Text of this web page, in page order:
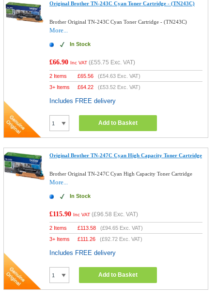
Original Brother TN-243C Cyan Toner Cartridge - (TN243C)
Brother Original TN-243C Cyan Toner Cartridge - (TN243C)
More...
In Stock
£66.90 Inc VAT (£55.75 Exc. VAT)
2 Items £65.56 (£54.63 Exc. VAT)
3+ Items
£64.22 (£53.52 Exc. VAT)
Includes FREE delivery
Add to Basket
Original Brother TN-247C Cyan High Capacity Toner Cartridge
Brother Original TN-247C Cyan High Capacity Toner Cartridge
More...
In Stock
£115.90 Inc VAT (£96.58 Exc. VAT)
2 Items £113.58 (£94.65 Exc. VAT)
3+ Items
£111.26 (£92.72 Exc. VAT)
Includes FREE delivery
Add to Basket